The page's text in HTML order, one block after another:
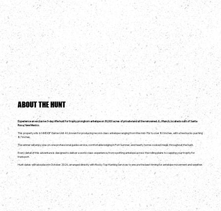
ABOUT THE HUNT
Experience an exclusive 3-day rifle hunt for trophy pronghorn antelope on 30,000 acres of private land at the renowned JLJ Ranch, located south of Santa
Rosa, New Mexico.
This property sits in NMDGF Game Unit 40, known for producing record-class antelope ranging from the mid-70s to over 80 inches, with a few bucks pushing
87 inches.
The winner will enjoy one-on-one professional guide service, comfortable lodging in Fort Sumner, and hearty home-cooked meals throughout the hunt.
Every detail of this adventure is designed to deliver a world-class experience, from spotting antelope across the rolling plains to capping your trophy for
transport.
Hunt dates will take place in October 2026, arranged directly with Rocky Top Hunting Services to ensure the best timing for antelope movement and weather.